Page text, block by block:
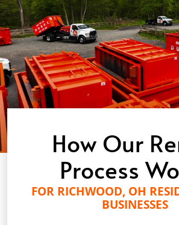
How Our
Process
FOR RICHWOOD, OH
BUSINESSES